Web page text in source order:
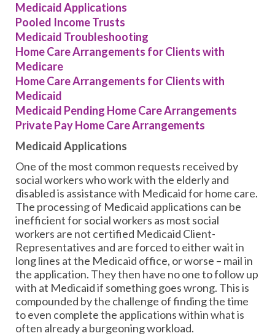
Medicaid Applications
Pooled Income Trusts
Medicaid Troubleshooting
Home Care Arrangements for Clients with
Medicare
Home Care Arrangements for Clients with
Medicaid
Medicaid Pending Home Care Arrangements
Private Pay Home Care Arrangements
Medicaid Applications
One of the most common requests received by
social workers who work with the elderly and
disabled is assistance with Medicaid for home care.
The processing of Medicaid applications can be
inefficient for social workers as most social
workers are not certified Medicaid Client-
Representatives and are forced to either wait in
long lines at the Medicaid office, or worse – mail in
the application. They then have no one to follow up
with at Medicaid if something goes wrong. This is
compounded by the challenge of finding the time
to even complete the applications within what is
often already a burgeoning workload.